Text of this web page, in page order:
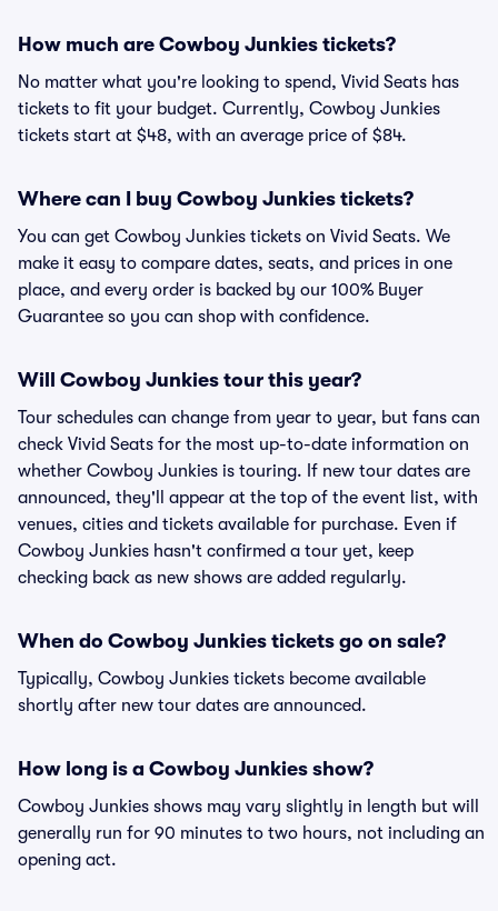
How much are Cowboy Junkies tickets?
No matter what you're looking to spend, Vivid Seats has
tickets to fit your budget. Currently, Cowboy Junkies
tickets start at $48, with an average price of $84.
Where can I buy Cowboy Junkies tickets?
You can get Cowboy Junkies tickets on Vivid Seats. We
make it easy to compare dates, seats, and prices in one
place, and every order is backed by our 100% Buyer
Guarantee so you can shop with confidence.
Will Cowboy Junkies tour this year?
Tour schedules can change from year to year, but fans can
check Vivid Seats for the most up-to-date information on
whether Cowboy Junkies is touring. If new tour dates are
announced, they'll appear at the top of the event list, with
venues, cities and tickets available for purchase. Even if
Cowboy Junkies hasn't confirmed a tour yet, keep
checking back as new shows are added regularly.
When do Cowboy Junkies tickets go on sale?
Typically, Cowboy Junkies tickets become available
shortly after new tour dates are announced.
How long is a Cowboy Junkies show?
Cowboy Junkies shows may vary slightly in length but will
generally run for 90 minutes to two hours, not including an
opening act.